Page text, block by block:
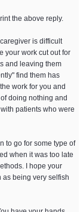
the above reply.
is difficult
your work cut out for
and leaving them
find them has
work for you and
doing nothing and
patients who were
to go for some type of
when it was too late
I hope your
being very selfish